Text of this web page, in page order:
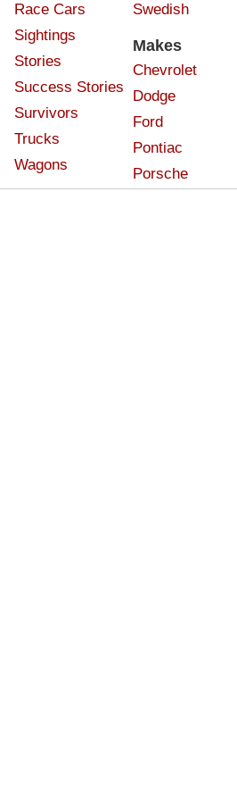
Race Cars
Sightings
Stories
Success Stories
Survivors
Trucks
Wagons
Swedish
Makes
Chevrolet
Dodge
Ford
Pontiac
Porsche